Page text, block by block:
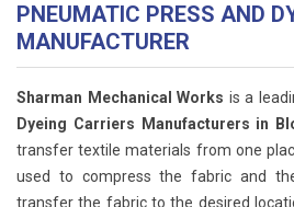
PNEUMATIC PRESS AND
MANUFACTURER
Sharman Mechanical Works is a
Dyeing Carriers Manufacturers in
transfer textile materials from one
used to compress the fabric and
transfer the fabric to the desired